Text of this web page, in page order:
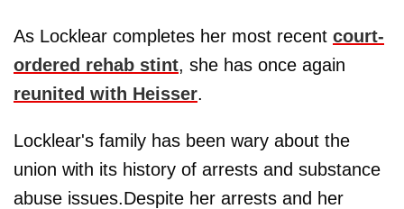
As Locklear completes her most recent court-
ordered rehab stint, she has once again
reunited with Heisser.
Locklear's family has been wary about the
union with its history of arrests and substance
abuse issues.Despite her arrests and her